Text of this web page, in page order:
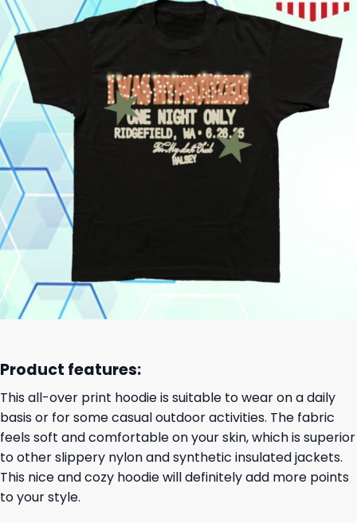
Product features:
This all-over print hoodie is suitable to wear on a daily
basis or for some casual outdoor activities. The fabric
feels soft and comfortable on your skin, which is superior
to other slippery nylon and synthetic insulated jackets.
This nice and cozy hoodie will definitely add more points
to your style.